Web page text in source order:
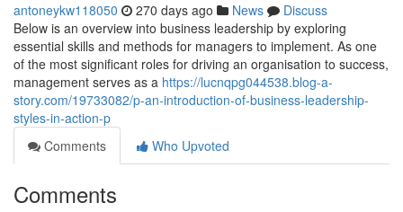
antoneykw118050 270 days ago News
Discuss
Below is an overview into business leadership by exploring
essential skills and methods for managers to implement. As one
of the most significant roles for driving an organisation to success,
management serves as a https://lucnqpg044538.blog-a-
story.com/19733082/p-an-introduction-of-business-leadership-
styles-in-action-p
Comments
Who Upvoted
Comments